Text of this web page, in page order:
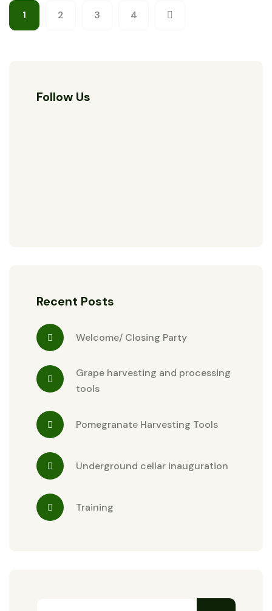
1 2 3 4
Follow Us
Recent Posts
Welcome/ Closing Party
Grape harvesting and processing
tools
Pomegranate Harvesting Tools
Underground cellar inauguration
Training